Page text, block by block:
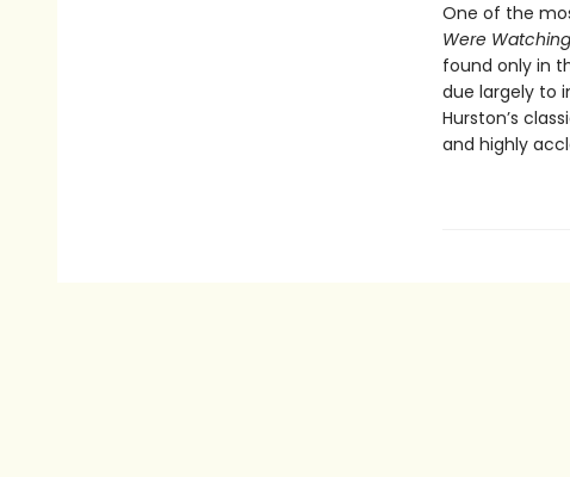
One of the
Were
found only in
due largely to
Hurston’s
and highly